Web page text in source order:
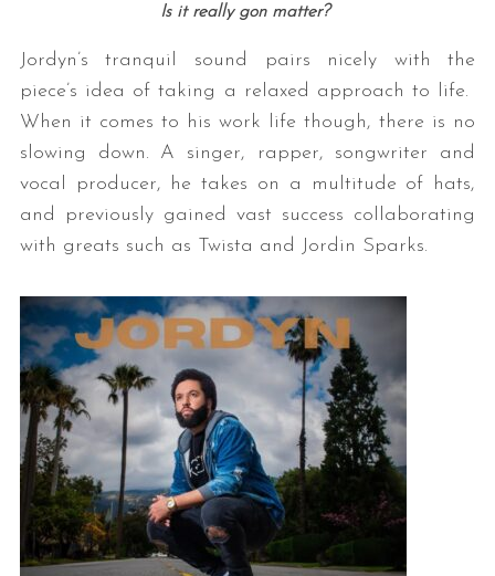
Is it really gon matter?
Jordyn’s tranquil sound pairs nicely with the
piece’s idea of taking a relaxed approach to life.
When it comes to his work life though, there is no
slowing down. A singer, rapper, songwriter and
vocal producer, he takes on a multitude of hats,
and previously gained vast success collaborating
with greats such as Twista and Jordin Sparks.